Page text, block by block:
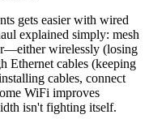
gets easier with wired
explained simply: mesh
wirelessly (losing
Ethernet cables (keeping
cables, connect
WiFi improves
isn't fighting itself.